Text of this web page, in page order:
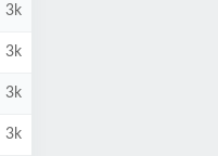
3k
3k
3k
3k